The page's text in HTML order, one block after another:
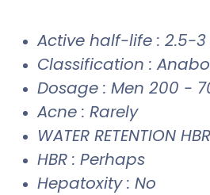
Active half-life : 2.5-
Classification :
Dosage : Men 200 -
Acne : Rarely
WATER RETENTION
HBR : Perhaps
Hepatoxity : No